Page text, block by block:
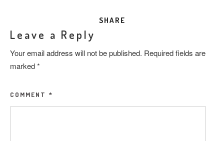
SHARE
Leave a Reply
Your email address will not be published. Required fields are
marked*
COMMENT *